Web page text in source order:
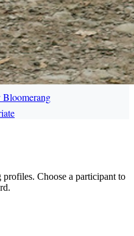
Choose a participant to